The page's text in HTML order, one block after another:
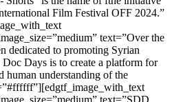
Film Festival OFF 2024.”
text=”Over the
dedicated to promoting Syrian
Days is to create a platform for
human understanding of the